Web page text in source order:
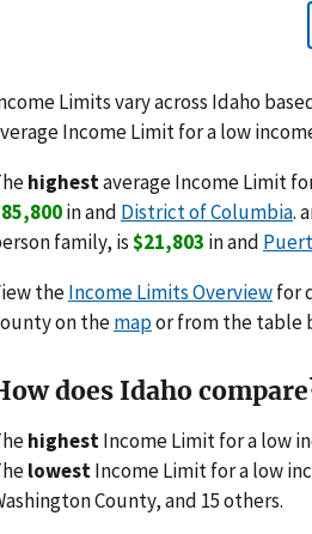
Limits vary across Idaho
Income Limit for a low
highestaverage Income Limit
in and District of Columbia.
family, is$21,803 in and
theIncome Limits Overviewfor
on themapor from the table
does Idaho
highestIncome Limit for a low
lowestIncome Limit for a low
County, and 15 others.